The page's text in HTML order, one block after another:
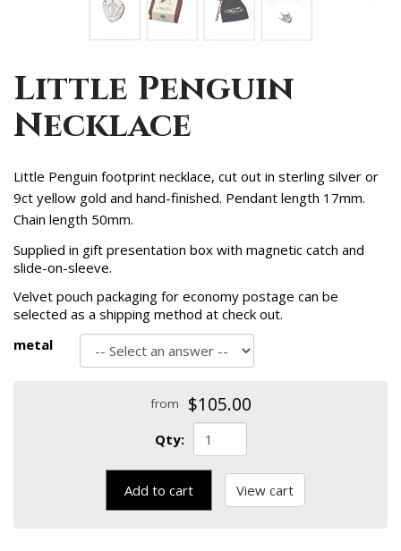
Little Penguin
Necklace
Little Penguin footprint necklace, cut out in sterling silver or
9ct yellow gold and hand-finished. Pendant length 17mm.
Chain length 50mm.
Supplied in gift presentation box with magnetic catch and
slide-on-sleeve.
Velvet pouch packaging for economy postage can be
selected as a shipping method at check out.
metal
from $105.00
Qty:
Add to cart View cart